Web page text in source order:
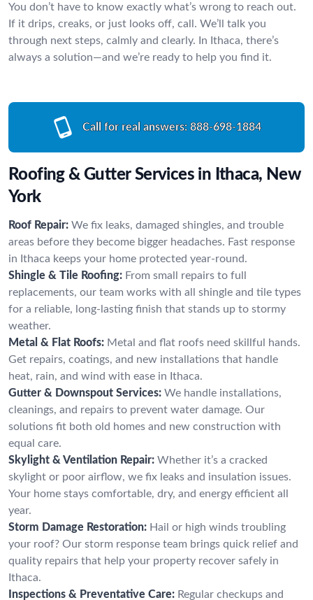
You don’t have to know exactly what’s wrong to reach out.
If it drips, creaks, or just looks off, call. We’ll talk you
through next steps, calmly and clearly. In Ithaca, there’s
always a solution—and we’re ready to help you find it.
Call for real answers: 888-698-1884
Roofing & Gutter Services in Ithaca, New
York
Roof Repair: We fix leaks, damaged shingles, and trouble
areas before they become bigger headaches. Fast response
in Ithaca keeps your home protected year-round.
Shingle & Tile Roofing: From small repairs to full
replacements, our team works with all shingle and tile types
for a reliable, long-lasting finish that stands up to stormy
weather.
Metal & Flat Roofs: Metal and flat roofs need skillful hands.
Get repairs, coatings, and new installations that handle
heat, rain, and wind with ease in Ithaca.
Gutter & Downspout Services: We handle installations,
cleanings, and repairs to prevent water damage. Our
solutions fit both old homes and new construction with
equal care.
Skylight & Ventilation Repair: Whether it’s a cracked
skylight or poor airflow, we fix leaks and insulation issues.
Your home stays comfortable, dry, and energy efficient all
year.
Storm Damage Restoration: Hail or high winds troubling
your roof? Our storm response team brings quick relief and
quality repairs that help your property recover safely in
Ithaca.
Inspections & Preventative Care: Regular checkups and